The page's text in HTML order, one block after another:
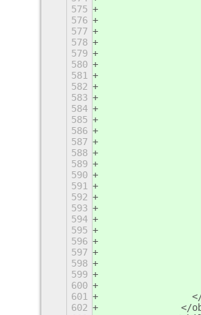
575
576
577
578
579
580
581
582
583
584
585
586
587
588
589
590
591
592
593
594
595
596
597
598
599
600
601
602
</